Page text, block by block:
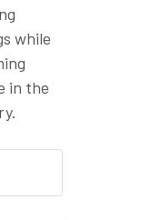
while
in the